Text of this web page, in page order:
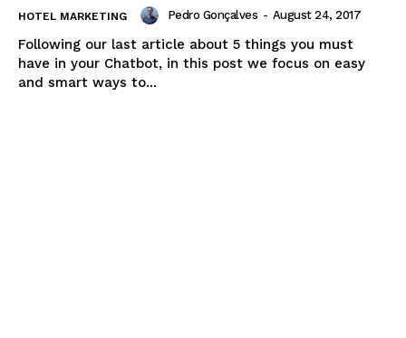
HOTEL MARKETING Pedro Gonçalves - August 24, 2017
Following our last article about 5 things you must
have in your Chatbot, in this post we focus on easy
and smart ways to...